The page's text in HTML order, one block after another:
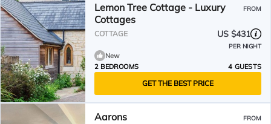
Lemon Tree Cottage - Luxury
Cottages
FROM
COTTAGE US $431
PER NIGHT
New
2 BEDROOMS
4 GUESTS
GET THE BEST PRICE
Aarons FROM